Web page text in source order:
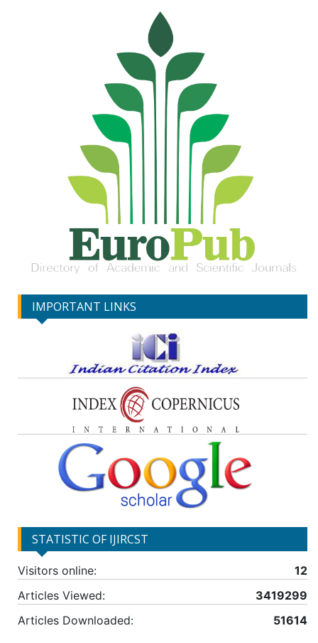
IMPORTANT LINKS
STATISTIC OF IJIRCST
Visitors online:
12
Articles Viewed:
3419299
Articles Downloaded:
51614